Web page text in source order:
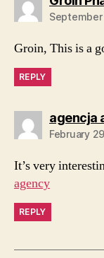
September
Groin, This is a
REPLY
agencja
February
It’s very
agency
REPLY